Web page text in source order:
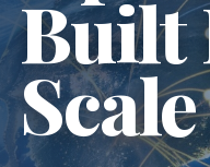
Built
Scale